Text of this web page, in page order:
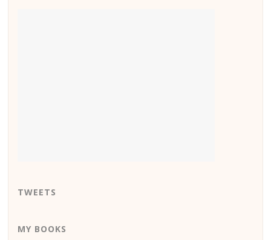
TWEETS
MY BOOKS